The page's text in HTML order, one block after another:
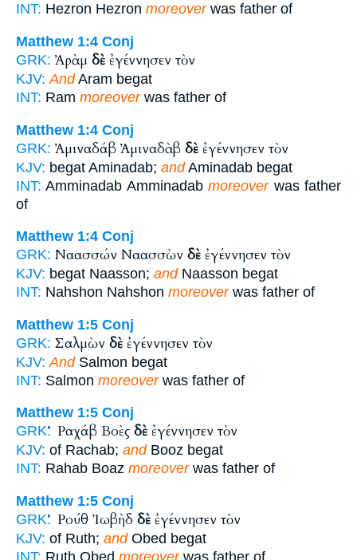
INT: Hezron Hezron moreoverwas father of
Matthew 1:4 Conj
GRK: Ἀρὰμ δὲ ἐγέννησεν τὸν
KJV: AndAram begat
INT: Ram moreoverwas father of
Matthew 1:4 Conj
GRK: Ἀμιναδάβ Ἀμιναδὰβ δὲ ἐγέννησεν τὸν
KJV: begat Aminadab; andAminadab begat
INT: Amminadab Amminadabmoreoverwas father
of
Matthew 1:4 Conj
GRK: Ναασσών Ναασσὼν δὲ ἐγέννησεν τὸν
KJV: begat Naasson; andNaasson begat
INT: Nahshon Nahshon moreoverwas father of
Matthew 1:5 Conj
GRK: Σαλμὼν δὲ ἐγέννησεν τὸν
KJV: AndSalmon begat
INT: Salmon moreoverwas father of
Matthew 1:5 Conj
GRK: Ῥαχάβ Βοὲς δὲ ἐγέννησεν τὸν
KJV: of Rachab; andBooz begat
INT: Rahab Boaz moreoverwas father of
Matthew 1:5 Conj
GRK: Ῥούθ Ἰωβὴδ δὲ ἐγέννησεν τὸν
KJV: of Ruth; andObed begat
INT: Ruth Obed moreoverwas father of